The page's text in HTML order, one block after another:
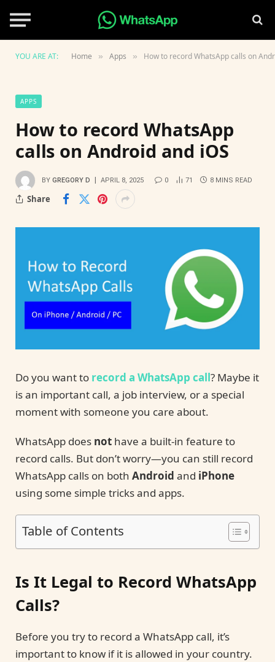
YOU ARE AT: Home » Apps » How to record WhatsApp calls on
APPS
How to record WhatsApp
calls on Android and iOS
BY GREGORY D APRIL 8, 2025 0 71 8 MINS READ
Share
Do you want to record a WhatsApp call? Maybe it
is an important call, a job interview, or a special
moment with someone you care about.
WhatsApp does not have a built-in feature to
record calls. But don’t worry—you can still record
WhatsApp calls on both Android and iPhone
using some simple tricks and apps.
Table of Contents
Is It Legal to Record WhatsApp
Calls?
Before you try to record a WhatsApp call, it’s
important to know if it is allowed in your country.